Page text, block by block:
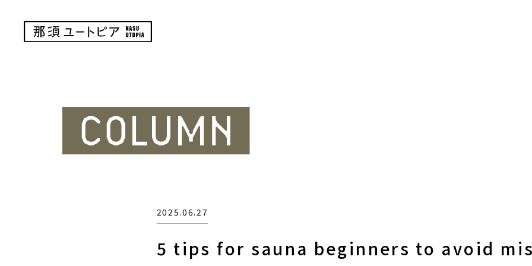
5 tips for sauna beginners to avoid
2025.06.27